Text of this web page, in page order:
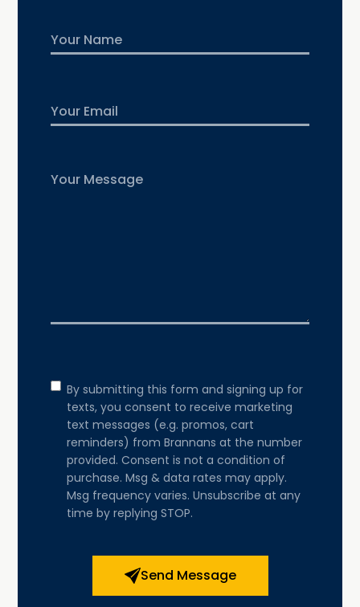
Name
Email
Untitled
Consent
By submitting this form and signing up for
texts, you consent to receive marketing
text messages (e.g. promos, cart
reminders) from Brannans at the number
provided. Consent is not a condition of
purchase. Msg & data rates may apply.
Msg frequency varies. Unsubscribe at any
time by replying STOP.
Send Message